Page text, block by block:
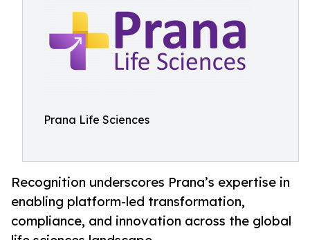
Prana Life Sciences
Recognition underscores Prana’s expertise in
enabling platform-led transformation,
compliance, and innovation across the global